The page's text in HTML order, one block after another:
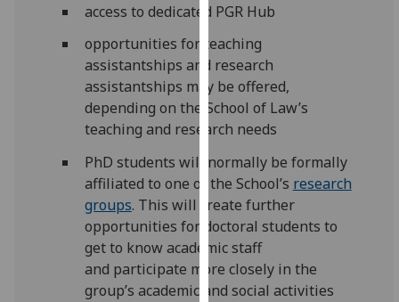
with
analytics
data
being
recorded
I do not
analytics
data
recorded
Personalised
advertising
access to dedicated PGR Hub
opportunities for teaching
assistantships and research
assistantships may be offered,
depending on the School of Law’s
teaching and research needs
PhD students will normally be formally
affiliated to one of the School’s research
groups. This will create further
opportunities for doctoral students to
get to know academic staff
and participate more closely in the
group’s academic and social activities